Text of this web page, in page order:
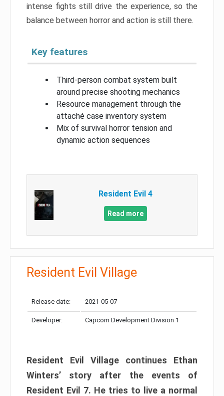
intense fights still drive the experience, so the
balance between horror and action is still there.
Key features
Third-person combat system built
around precise shooting mechanics
Resource management through the
attaché case inventory system
Mix of survival horror tension and
dynamic action sequences
Resident Evil 4
Read more
Resident Evil Village
Release date: 2021-05-07
Developer: Capcom Development Division 1
Resident Evil Village continues Ethan
Winters’ story after the events of
Resident Evil 7. He tries to live a normal